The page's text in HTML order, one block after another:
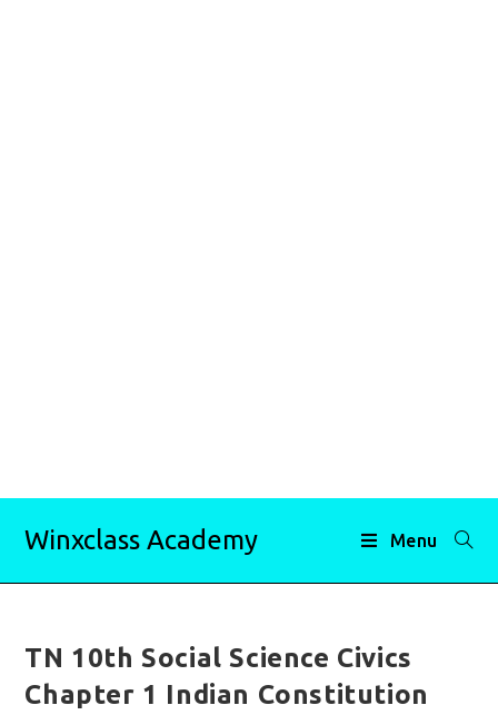
Winxclass Academy Menu
TN 10th Social Science Civics
Chapter 1 Indian Constitution